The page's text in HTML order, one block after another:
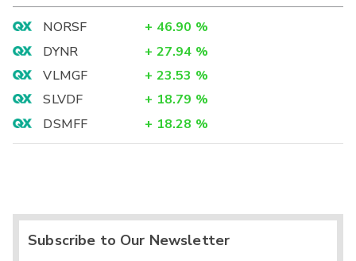
NORSF + 46.90 %
DYNR
+ 27.94 %
VLMGF
+ 23.53 %
SLVDF
+ 18.79 %
DSMFF
+ 18.28 %
Subscribe to Our Newsletter